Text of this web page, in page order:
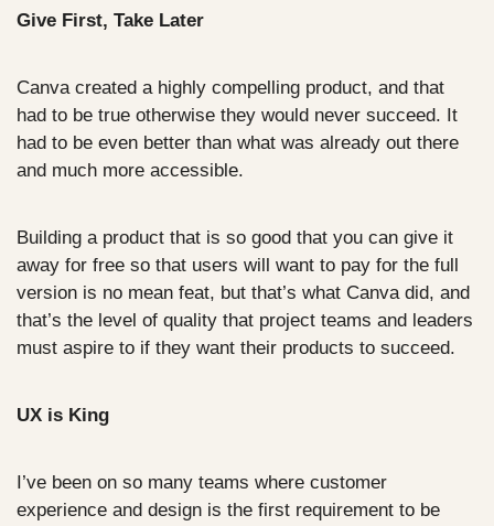
Give First, Take Later
Canva created a highly compelling product, and that
had to be true otherwise they would never succeed. It
had to be even better than what was already out there
and much more accessible.
Building a product that is so good that you can give it
away for free so that users will want to pay for the full
version is no mean feat, but that’s what Canva did, and
that’s the level of quality that project teams and leaders
must aspire to if they want their products to succeed.
UX is King
I’ve been on so many teams where customer
experience and design is the first requirement to be